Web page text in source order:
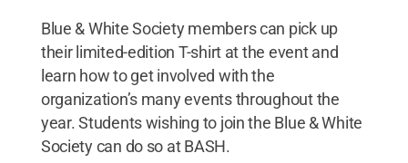
Blue & White Society members can pick up
their limited-edition T-shirt at the event and
learn how to get involved with the
organization’s many events throughout the
year. Students wishing to join the Blue & White
Society can do so at BASH.